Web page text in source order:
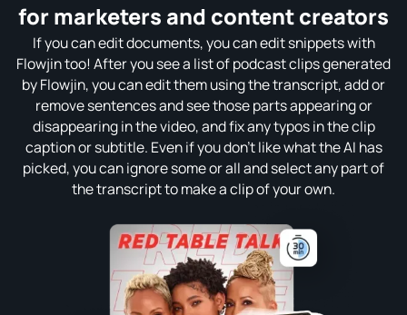
for marketers and content creators
If you can edit documents, you can edit snippets with
Flowjin too! After you see a list of podcast clips generated
by Flowjin, you can edit them using the transcript, add or
remove sentences and see those parts appearing or
disappearing in the video, and fix any typos in the clip
caption or subtitle. Even if you don't like what the AI has
picked, you can ignore some or all and select any part of
the transcript to make a clip of your own.